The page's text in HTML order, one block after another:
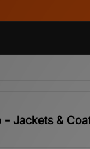
Jackets &